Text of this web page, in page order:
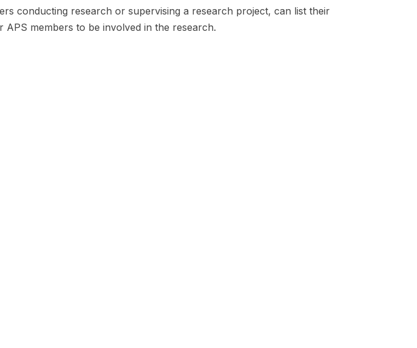
conducting research or supervising a research project, can list their
APS members to be involved in the research.